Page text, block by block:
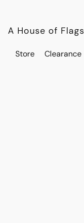
A House of Flags
Store Clearance